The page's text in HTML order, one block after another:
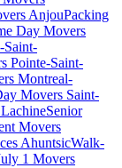
AnjouPacking
Day Movers
Saint-
Pointe-Saint-
Montreal-
Movers Saint-
Senior
Movers
AhuntsicWalk-
1 Movers